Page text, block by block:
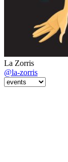
La Zorris
@la-zorris